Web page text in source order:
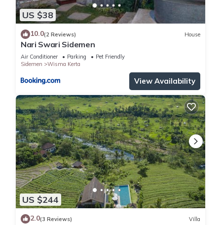
US $38
10.0(2 Reviews) House
Nari Swari Sidemen
Air Conditioner Parking
Pet Friendly
Sidemen
Wisma Kerta
View Availability
US $244
2.0(3 Reviews) Villa